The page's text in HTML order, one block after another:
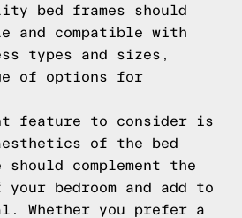
bed frames should
and compatible with
types and sizes,
of options for
feature to consider is
of the bed
should complement the
bedroom and add to
Whether you prefer a